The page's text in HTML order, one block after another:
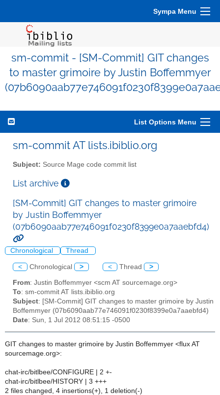
Sympa Menu
sm-commit - [SM-Commit] GIT changes
to master grimoire by Justin Boffemmyer
List Options Menu
sm-commit AT lists.ibiblio.org
Subject: Source Mage code commit list
List archive
[SM-Commit] GIT changes to master grimoire
by Justin Boffemmyer
(07b6090aab77e746091f0230f8399e0a7aaebfd4)
Chronological Thread
< Chronological > < Thread >
From: Justin Boffemmyer <scm AT sourcemage.org>
To: sm-commit AT lists.ibiblio.org
Subject: [SM-Commit] GIT changes to master grimoire by Justin
Boffemmyer (07b6090aab77e746091f0230f8399e0a7aaebfd4)
Date: Sun, 1 Jul 2012 08:51:15 -0500
GIT changes to master grimoire by Justin Boffemmyer <flux AT
sourcemage.org>:
chat-irc/bitlbee/CONFIGURE | 2 +-
chat-irc/bitlbee/HISTORY | 3 +++
2 files changed, 4 insertions(+), 1 deletion(-)